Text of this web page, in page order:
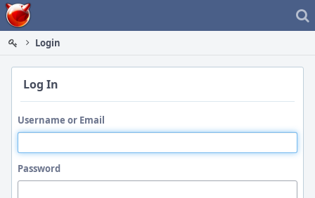
Home
Login
Log In
Username or Email
Password